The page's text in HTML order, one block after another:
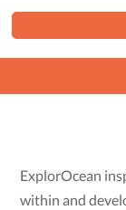
ExplorOcean
within and